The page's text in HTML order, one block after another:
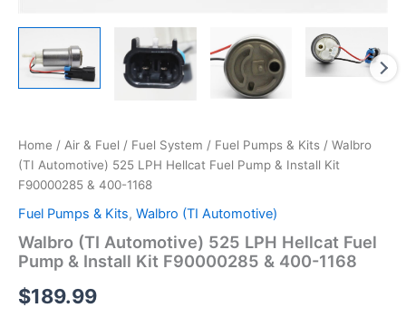
Home / Air & Fuel / Fuel System / Fuel Pumps & Kits / Walbro
(TI Automotive) 525 LPH Hellcat Fuel Pump & Install Kit
F90000285 & 400-1168
Fuel Pumps & Kits, Walbro (TI Automotive)
Walbro (TI Automotive) 525 LPH Hellcat Fuel
Pump & Install Kit F90000285 & 400-1168
$189.99